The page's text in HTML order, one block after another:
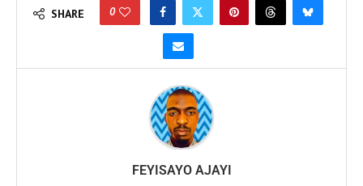
SHARE 0
FEYISAYO AJAYI